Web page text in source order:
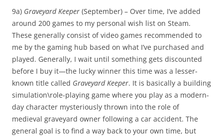
9a) Graveyard Keeper (September) – Over time, I’ve added
around 200 games to my personal wish list on Steam.
These generally consist of video games recommended to
me by the gaming hub based on what I’ve purchased and
played. Generally, I wait until something gets discounted
before I buy it—the lucky winner this time was a lesser-
known title called Graveyard Keeper. It is basically a building
simulation\role-playing game where you play as a modern-
day character mysteriously thrown into the role of
medieval graveyard owner following a car accident. The
general goal is to find a way back to your own time, but